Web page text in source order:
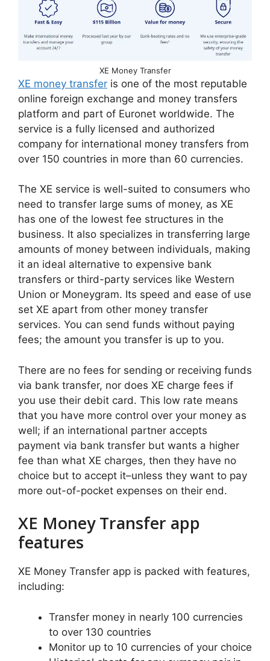
XE Money Transfer
XE money transfer is one of the most reputable
online foreign exchange and money transfers
platform and part of Euronet worldwide. The
service is a fully licensed and authorized
company for international money transfers from
over 150 countries in more than 60 currencies.
The XE service is well-suited to consumers who
need to transfer large sums of money, as XE
has one of the lowest fee structures in the
business. It also specializes in transferring large
amounts of money between individuals, making
it an ideal alternative to expensive bank
transfers or third-party services like Western
Union or Moneygram. Its speed and ease of use
set XE apart from other money transfer
services. You can send funds without paying
fees; the amount you transfer is up to you.
There are no fees for sending or receiving funds
via bank transfer, nor does XE charge fees if
you use their debit card. This low rate means
that you have more control over your money as
well; if an international partner accepts
payment via bank transfer but wants a higher
fee than what XE charges, then they have no
choice but to accept it–unless they want to pay
more out-of-pocket expenses on their end.
XE Money Transfer app
features
XE Money Transfer app is packed with features,
including:
Transfer money in nearly 100 currencies
to over 130 countries
Monitor up to 10 currencies of your choice